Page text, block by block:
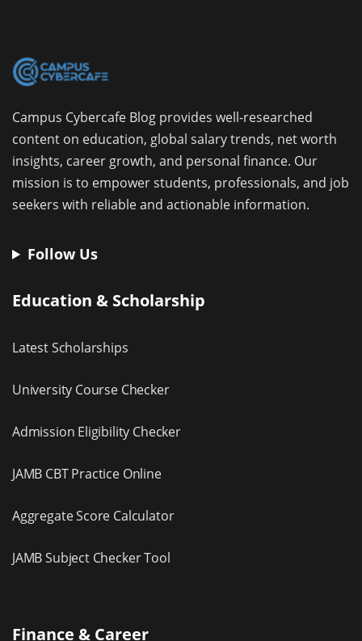
Campus Cybercafe Blog provides well-researched
content on education, global salary trends, net worth
insights, career growth, and personal finance. Our
mission is to empower students, professionals, and job
seekers with reliable and actionable information.
Follow Us
Education & Scholarship
Latest Scholarships
University Course Checker
Admission Eligibility Checker
JAMB CBT Practice Online
Aggregate Score Calculator
JAMB Subject Checker Tool
Finance & Career